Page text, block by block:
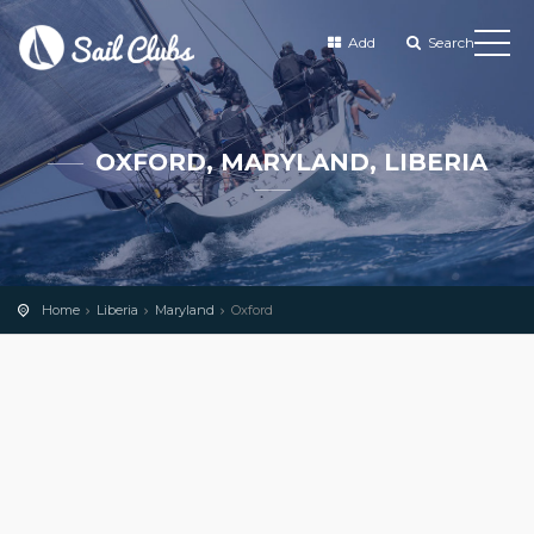
Add Search
OXFORD, MARYLAND, LIBERIA
Home Liberia Maryland Oxford